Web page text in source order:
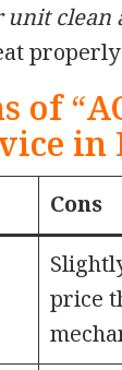
clean
of
in
Cons
price